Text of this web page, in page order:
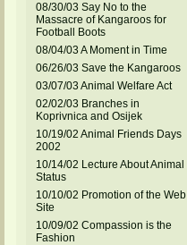
08/30/03 Say No to the
Massacre of Kangaroos for
Football Boots
08/04/03 A Moment in Time
06/26/03 Save the Kangaroos
03/07/03 Animal Welfare Act
02/02/03 Branches in
Koprivnica and Osijek
10/19/02 Animal Friends Days
2002
10/14/02 Lecture About Animal
Status
10/10/02 Promotion of the Web
Site
10/09/02 Compassion is the
Fashion